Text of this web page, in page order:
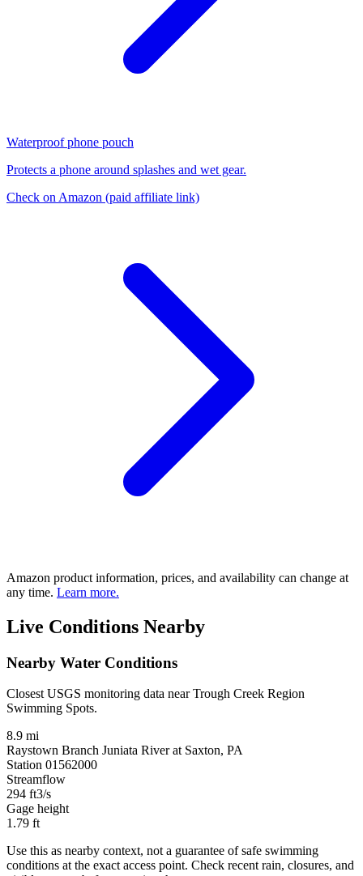
Waterproof phone pouch
Protects a phone around splashes and wet gear.
Check on Amazon (paid affiliate link)
Amazon product information, prices, and availability can change at
any time. Learn more.
Live Conditions Nearby
Nearby Water Conditions
Closest USGS monitoring data near Trough Creek Region
Swimming Spots.
8.9 mi
Raystown Branch Juniata River at Saxton, PA
Station 01562000
Streamflow
294 ft3/s
Gage height
1.79 ft
Use this as nearby context, not a guarantee of safe swimming
conditions at the exact access point. Check recent rain, closures, and